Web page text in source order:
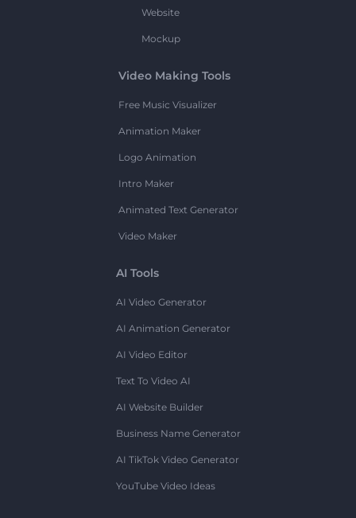
Website
Mockup
Video Making Tools
Free Music Visualizer
Animation Maker
Logo Animation
Intro Maker
Animated Text Generator
Video Maker
AI Tools
AI Video Generator
AI Animation Generator
AI Video Editor
Text To Video AI
AI Website Builder
Business Name Generator
AI TikTok Video Generator
YouTube Video Ideas